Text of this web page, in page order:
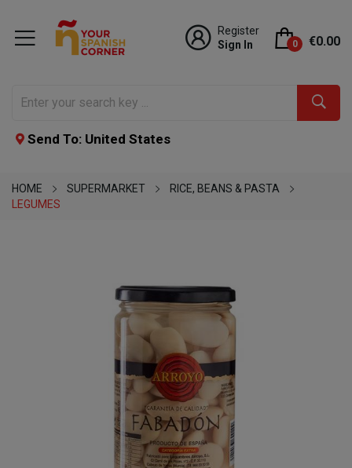
Register
Sign In
0 €0.00
Send To: United States
HOME SUPERMARKET
RICE, BEANS & PASTA
LEGUMES